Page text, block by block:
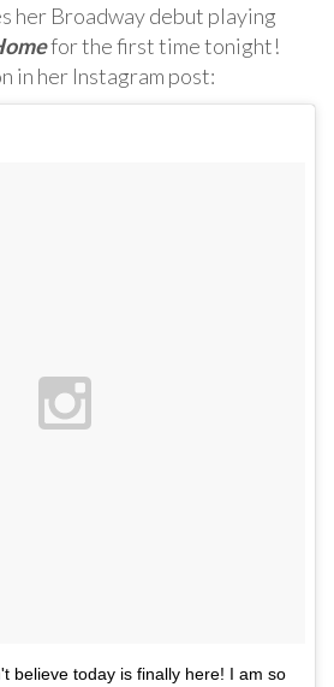
her Broadway debut playing
for the first time tonight!
in her Instagram post:
believe today is finally here! I am so